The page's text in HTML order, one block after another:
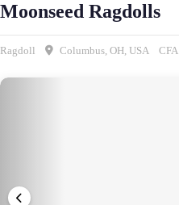
Moonseed Ragdolls
Ragdoll Columbus, OH, USA CFA